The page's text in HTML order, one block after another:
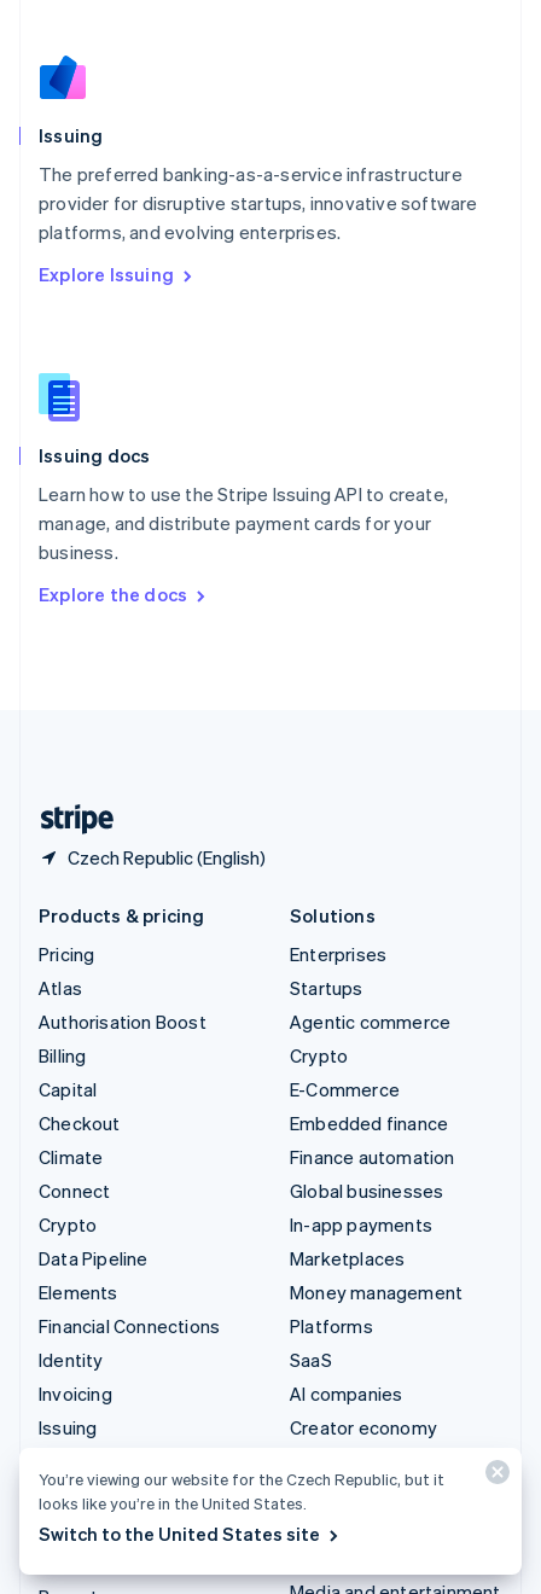
Issuing
The preferred banking-as-a-service infrastructure
provider for disruptive startups, innovative software
platforms, and evolving enterprises.
Explore Issuing
Issuing docs
Learn how to use the Stripe Issuing API to create,
manage, and distribute payment cards for your
business.
Explore the docs
Czech Republic (English)
Nederlands
Norway
Poland
English
Portugal
Romania
Slovakia
English
EnglishItaliano
Spain
Sweden
Svenska
DeutschFrançais Italiano
Products & pricing
Pricing
Atlas
Authorisation Boost
Billing
Capital
Checkout
Climate
Connect
Crypto
Data Pipeline
Elements
Financial Connections
Identity
Invoicing
Issuing
Managed Payments
Payment links
Solutions
Enterprises
Startups
Agentic commerce
Crypto
E-Commerce
Embedded finance
Finance automation
Global businesses
In-app payments
Marketplaces
Money management
Platforms
SaaS
AI companies
Creator economy
Hospitality, travel and
leisure
You’re viewing our website for the Czech Republic, but it
looks like you’re in the United States.
Switch to the United States site